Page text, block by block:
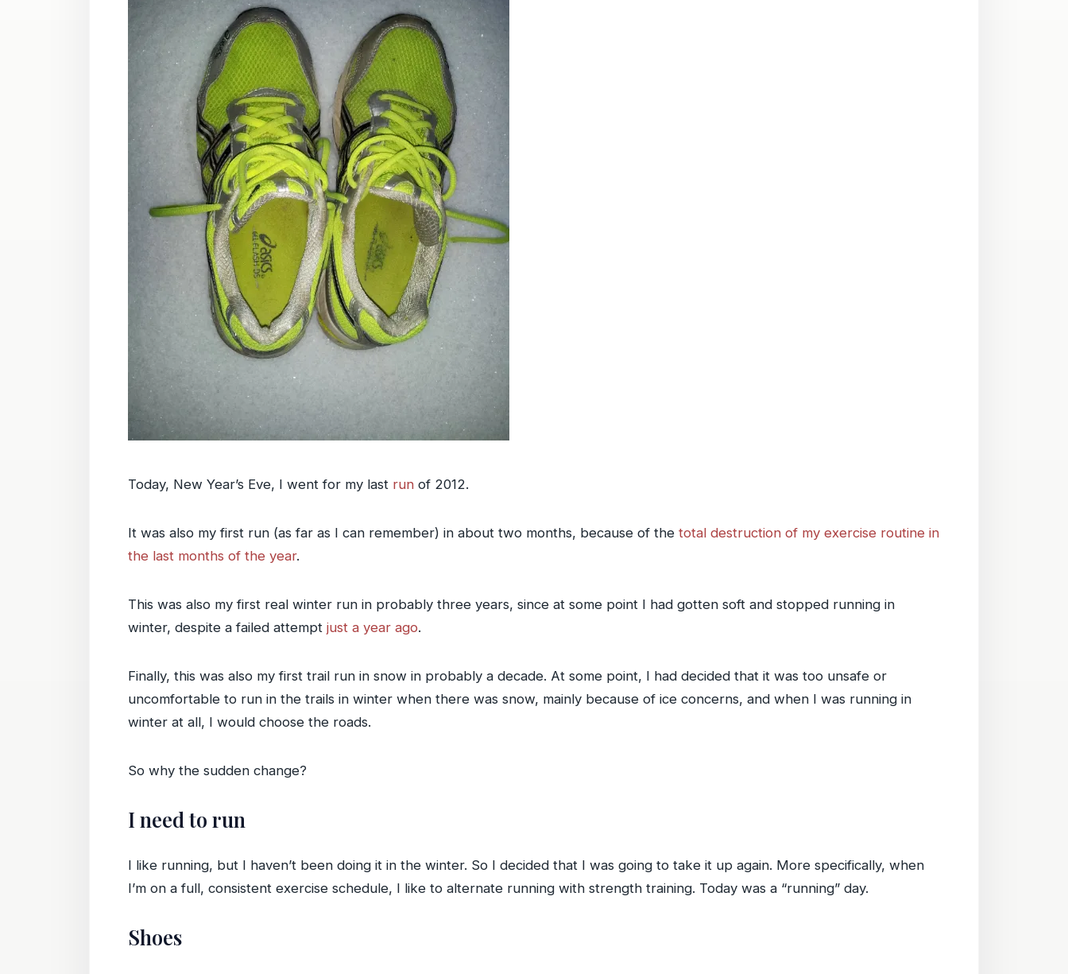
Today, New Year’s Eve, I went for my last run of 2012.
It was also my first run (as far as I can remember) in about two months, because of the total destruction of my exercise routine in
the last months of the year.
This was also my first real winter run in probably three years, since at some point I had gotten soft and stopped running in
winter, despite a failed attempt just a year ago.
Finally, this was also my first trail run in snow in probably a decade. At some point, I had decided that it was too unsafe or
uncomfortable to run in the trails in winter when there was snow, mainly because of ice concerns, and when I was running in
winter at all, I would choose the roads.
So why the sudden change?
I need to run
I like running, but I haven’t been doing it in the winter. So I decided that I was going to take it up again. More specifically, when
I’m on a full, consistent exercise schedule, I like to alternate running with strength training. Today was a “running” day.
Shoes